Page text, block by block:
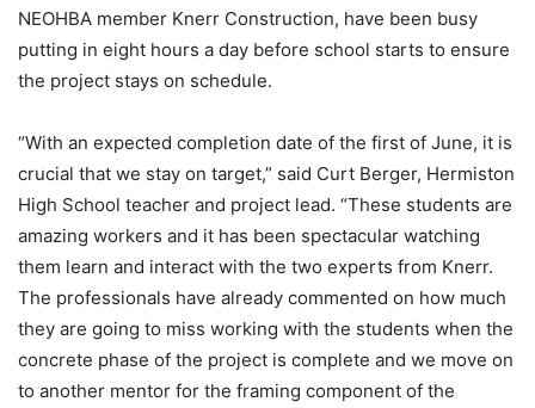
NEOHBA member Knerr Construction, have been busy
putting in eight hours a day before school starts to ensure
the project stays on schedule.
“With an expected completion date of the first of June, it is
crucial that we stay on target,” said Curt Berger, Hermiston
High School teacher and project lead. “These students are
amazing workers and it has been spectacular watching
them learn and interact with the two experts from Knerr.
The professionals have already commented on how much
they are going to miss working with the students when the
concrete phase of the project is complete and we move on
to another mentor for the framing component of the